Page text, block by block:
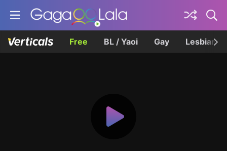
Free BL / Yaoi Gay Lesbian